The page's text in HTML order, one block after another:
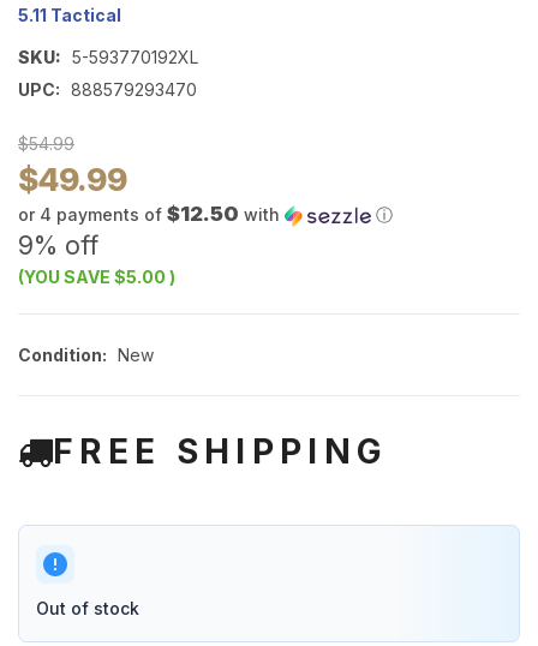
5.11 Tactical
SKU: 5-593770192XL
UPC: 888579293470
$54.99
$49.99
or 4 payments of $12.50 with ⓘ
9% off
(YOU SAVE $5.00 )
Condition: New
FREE SHIPPING
Out of stock